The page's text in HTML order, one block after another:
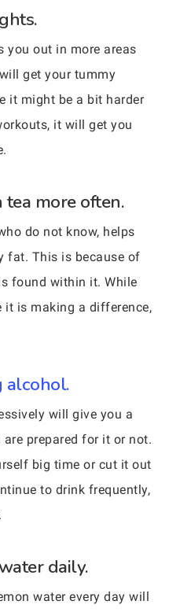
you out in more areas
get your tummy
it might be a bit harder
it will get you
more often.
do not know, helps
fat. This is because of
found within it. While
it is making a difference,
alcohol.
will give you a
are prepared for it or not.
big time or cut it out
to drink frequently,
daily.
water every day will